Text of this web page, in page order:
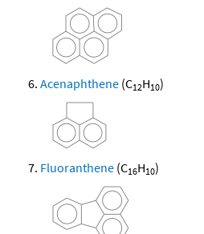
Acenaphthene (C12H10)
Fluoranthene (C16H10)